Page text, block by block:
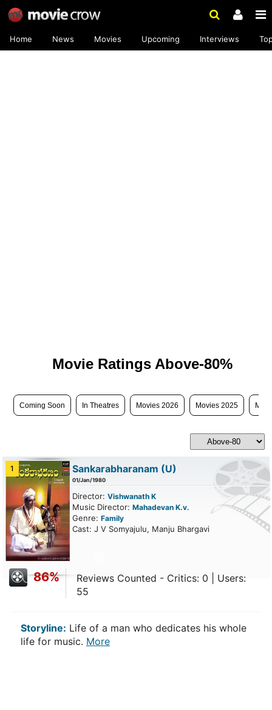
Home News Movies Upcoming Interviews
Movie Ratings Above-80%
Coming Soon In Theatres Movies 2026 Movies 2025
1 Sankarabharanam (U)
01/Jan/1980
Director: Vishwanath K
Music Director: Mahadevan K.v.
Genre: Family
Cast: J V Somyajulu, Manju Bhargavi
86%
Reviews Counted - Critics: 0 | Users:
55
Storyline: Life of a man who dedicates his whole
life for music. More